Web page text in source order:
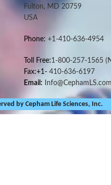
Fulton, MD 20759
USA
Phone: +1-410-636-4954
Toll Free:1-800-257-1565
Fax:+1-410-636-6197
Email: Info@CephamLS.com
by Cepham Life Sciences, Inc.